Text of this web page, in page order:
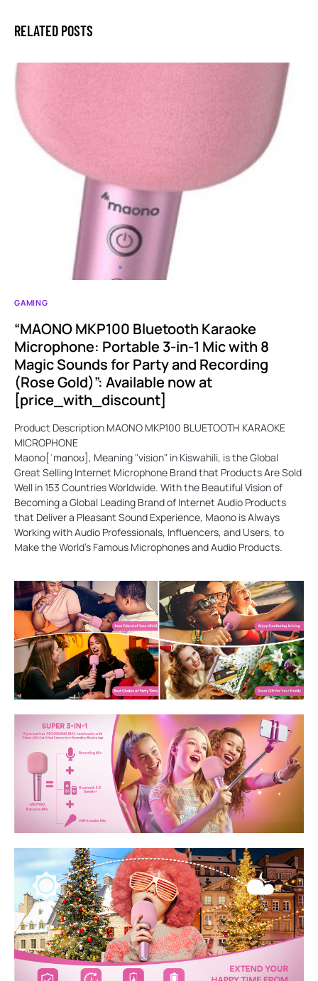
RELATED POSTS
GAMING
“MAONO MKP100 Bluetooth Karaoke
Microphone: Portable 3-in-1 Mic with 8
Magic Sounds for Party and Recording
(Rose Gold)”: Available now at
[price_with_discount]
Product Description MAONO MKP100 BLUETOOTH KARAOKE
MICROPHONE
Maono[ˈmɑnoʊ], Meaning "vision" in Kiswahili, is the Global
Great Selling Internet Microphone Brand that Products Are Sold
Well in 153 Countries Worldwide. With the Beautiful Vision of
Becoming a Global Leading Brand of Internet Audio Products
that Deliver a Pleasant Sound Experience, Maono is Always
Working with Audio Professionals, Influencers, and Users, to
Make the World's Famous Microphones and Audio Products.